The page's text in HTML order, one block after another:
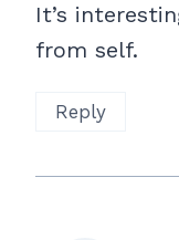
It’s
from self.
Reply